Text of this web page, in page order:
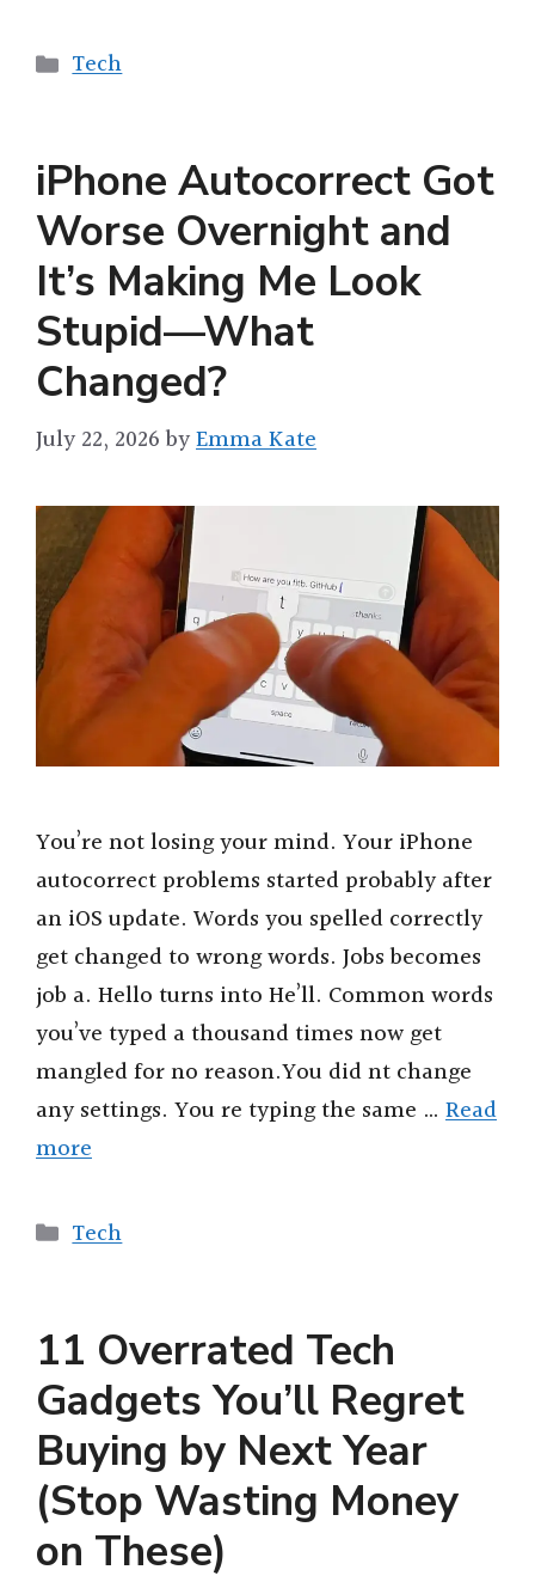
Categories
Tech
iPhone Autocorrect Got
Worse Overnight and
It’s Making Me Look
Stupid—What
Changed?
July 22, 2026 byEmma Kate
You’re not losing your mind. Your iPhone
autocorrect problems started probably after
an iOS update. Words you spelled correctly
get changed to wrong words. Jobs becomes
job a. Hello turns into He’ll. Common words
you’ve typed a thousand times now get
mangled for no reason.You did nt change
any settings. You re typing the same … Read
more
Categories
Tech
11 Overrated Tech
Gadgets You’ll Regret
Buying by Next Year
(Stop Wasting Money
on These)